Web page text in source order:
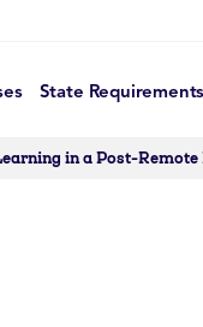
State Requirements
in a Post-